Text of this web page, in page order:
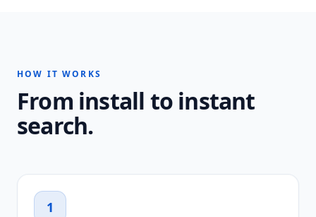
HOW IT WORKS
From install to instant
search.
1